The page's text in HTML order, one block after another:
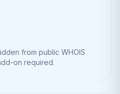
from public WHOIS
on required.